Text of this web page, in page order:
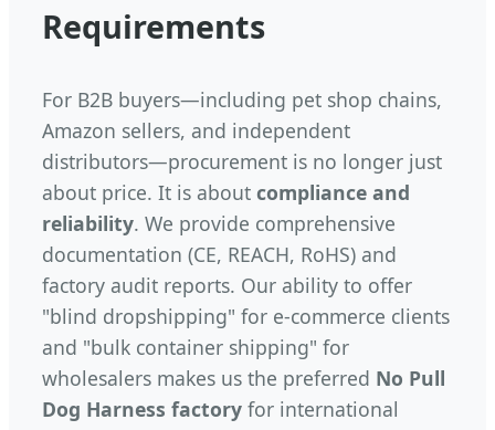
Requirements
For B2B buyers—including pet shop chains,
Amazon sellers, and independent
distributors—procurement is no longer just
about price. It is about compliance and
reliability. We provide comprehensive
documentation (CE, REACH, RoHS) and
factory audit reports. Our ability to offer
"blind dropshipping" for e-commerce clients
and "bulk container shipping" for
wholesalers makes us the preferred No Pull
Dog Harness factory for international